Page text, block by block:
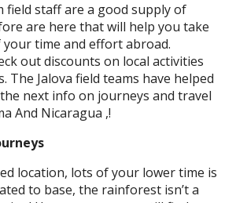
field staff are a good supply of
are here that will help you take
time and effort abroad.
out discounts on local activities
The Jalova field teams have helped
next info on journeys and travel
And Nicaragua ,!
location, lots of your lower time is
to base, the rainforest isn’t a